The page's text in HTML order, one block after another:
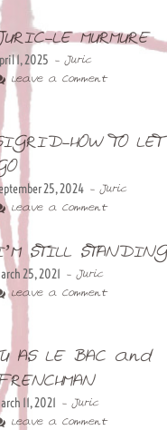
LE MURMURE
1, 2025 - Juric
Leave a Comment
HOW TO LET
25, 2024 - Juric
Leave a Comment
STILL STANDING
25, 2021 - Juric
Leave a Comment
AS LE BAC and
11, 2021 - Juric
Leave a Comment